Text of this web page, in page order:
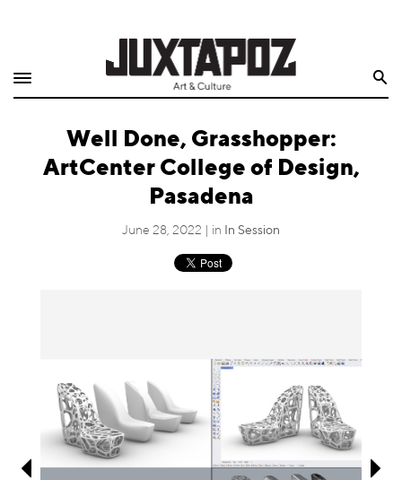
Shop
Quarterly
Information
Well Done, Grasshopper:
ArtCenter College of Design,
Pasadena
June 28, 2022 | in In Session